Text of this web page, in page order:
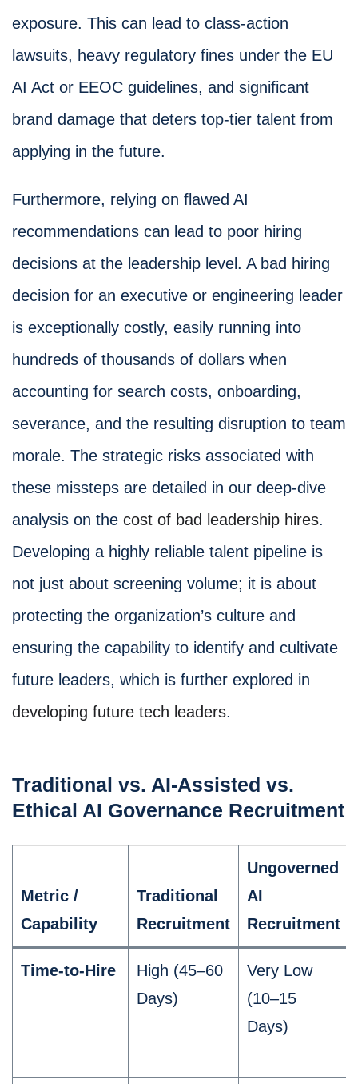
exposure. This can lead to class-action
lawsuits, heavy regulatory fines under the EU
AI Act or EEOC guidelines, and significant
brand damage that deters top-tier talent from
applying in the future.
Furthermore, relying on flawed AI
recommendations can lead to poor hiring
decisions at the leadership level. A bad hiring
decision for an executive or engineering leader
is exceptionally costly, easily running into
hundreds of thousands of dollars when
accounting for search costs, onboarding,
severance, and the resulting disruption to team
morale. The strategic risks associated with
these missteps are detailed in our deep-dive
analysis on the cost of bad leadership hires.
Developing a highly reliable talent pipeline is
not just about screening volume; it is about
protecting the organization’s culture and
ensuring the capability to identify and cultivate
future leaders, which is further explored in
developing future tech leaders.
Traditional vs. AI-Assisted vs.
Ethical AI Governance Recruitment
Metric /
Capability
Traditional
Recruitment
Ungoverned
AI
Recruitment
Time-to-Hire
High (45–60
Days)
Very Low
(10–15
Days)